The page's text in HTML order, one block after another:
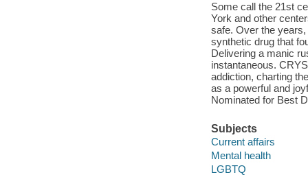
Some call the 21st
York and other
safe. Over the
synthetic drug that
Delivering a manic
instantaneous.
addiction, charting
as a powerful and
Nominated for Best
Subjects
Current affairs
Mental health
LGBTQ